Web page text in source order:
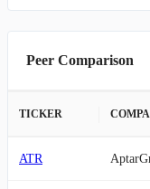
Peer Comparison
TICKER
ATR